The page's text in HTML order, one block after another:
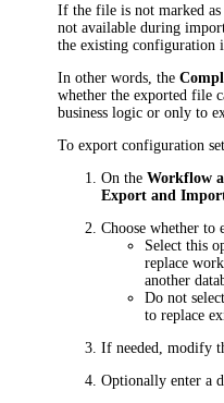
If the file is not marked
not available during
the existing configuration
In other words, the
whether the exported file
business logic or only to
To export configuration
On theWorkflow
Export and
Choose whether to
Select this
replace
another
Do not
to replace
If needed, modify
Optionally enter a